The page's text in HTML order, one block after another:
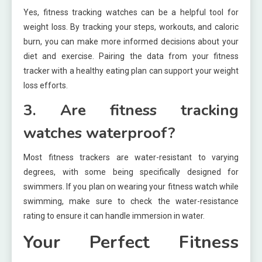
Yes, fitness tracking watches can be a helpful tool for
weight loss. By tracking your steps, workouts, and caloric
burn, you can make more informed decisions about your
diet and exercise. Pairing the data from your fitness
tracker with a healthy eating plan can support your weight
loss efforts.
3. Are fitness tracking
watches waterproof?
Most fitness trackers are water-resistant to varying
degrees, with some being specifically designed for
swimmers. If you plan on wearing your fitness watch while
swimming, make sure to check the water-resistance
rating to ensure it can handle immersion in water.
Your Perfect Fitness